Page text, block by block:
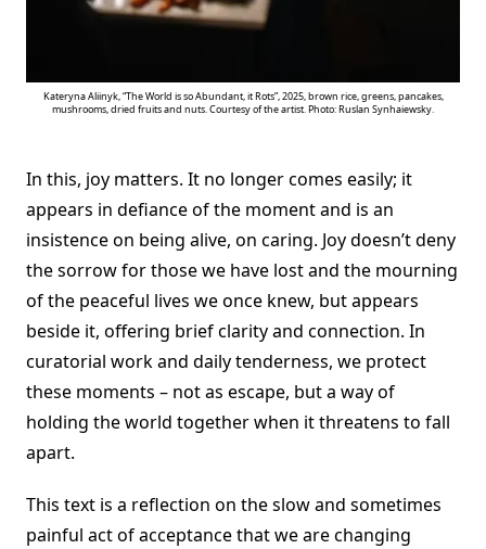
Kateryna Aliinyk, “The World is so Abundant, it Rots”, 2025, brown rice, greens, pancakes,
mushrooms, dried fruits and nuts. Courtesy of the artist. Photo: Ruslan Synhaiewsky.
In this, joy matters. It no longer comes easily; it
appears in defiance of the moment and is an
insistence on being alive, on caring. Joy doesn’t deny
the sorrow for those we have lost and the mourning
of the peaceful lives we once knew, but appears
beside it, offering brief clarity and connection. In
curatorial work and daily tenderness, we protect
these moments – not as escape, but a way of
holding the world together when it threatens to fall
apart.
This text is a reflection on the slow and sometimes
painful act of acceptance that we are changing